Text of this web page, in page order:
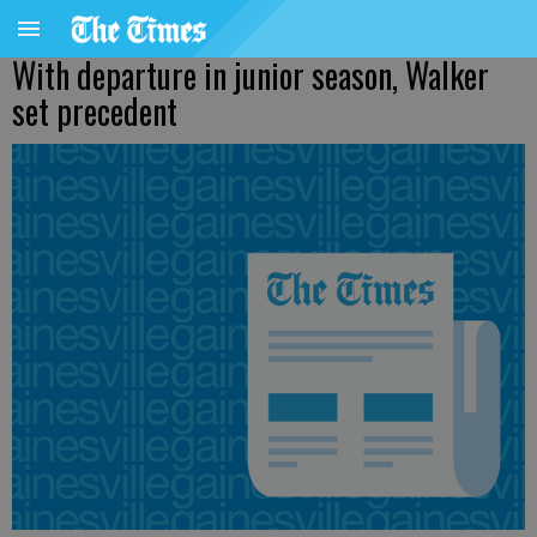
With departure in junior season, Walker
set precedent